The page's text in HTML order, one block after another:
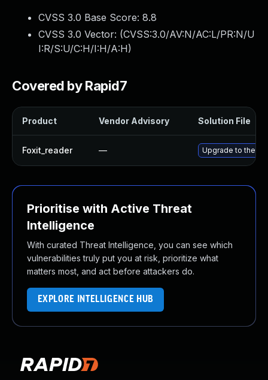
CVSS 3.0 Base Score: 8.8
CVSS 3.0 Vector: (CVSS:3.0/AV:N/AC:L/PR:N/U
I:R/S:U/C:H/I:H/A:H)
Covered by Rapid7
Product Vendor Advisory Solution File
Foxit_reader — Upgrade to the
Prioritise with Active Threat
Intelligence
With curated Threat Intelligence, you can see which
vulnerabilities truly put you at risk, prioritize what
matters most, and act before attackers do.
EXPLORE INTELLIGENCE HUB